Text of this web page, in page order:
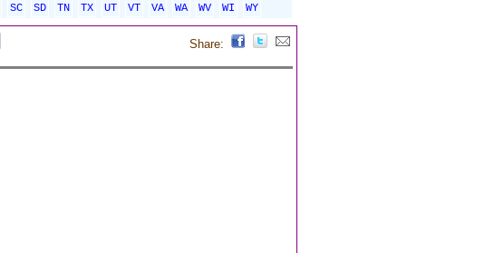
SC SD TN TX UT VT VA WA WV WI
WY
Share: